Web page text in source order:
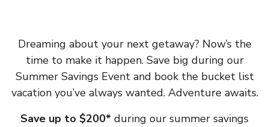
Dreaming about your next getaway? Now’s the
time to make it happen. Save big during our
Summer Savings Event and book the bucket list
vacation you’ve always wanted. Adventure awaits.
Save up to $200* during our summer savings